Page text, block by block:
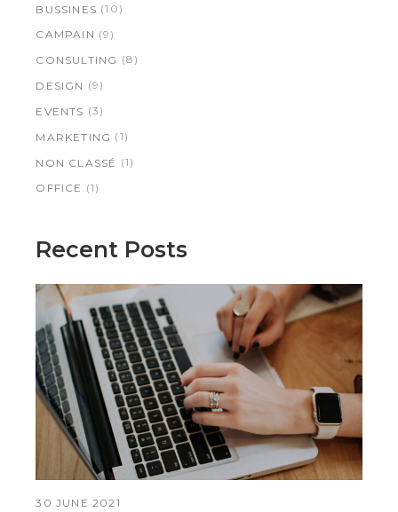
BUSSINES (10)
CAMPAIN (9)
CONSULTING (8)
DESIGN (9)
EVENTS (3)
MARKETING (1)
NON CLASSÉ (1)
OFFICE (1)
Recent Posts
30 JUNE 2021